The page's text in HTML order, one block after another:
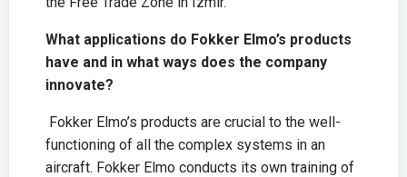
What applications do Fokker Elmo’s products
have and in what ways does the company
innovate?
Fokker Elmo’s products are crucial to the well-
functioning of all the complex systems in an
aircraft. Fokker Elmo conducts its own training of